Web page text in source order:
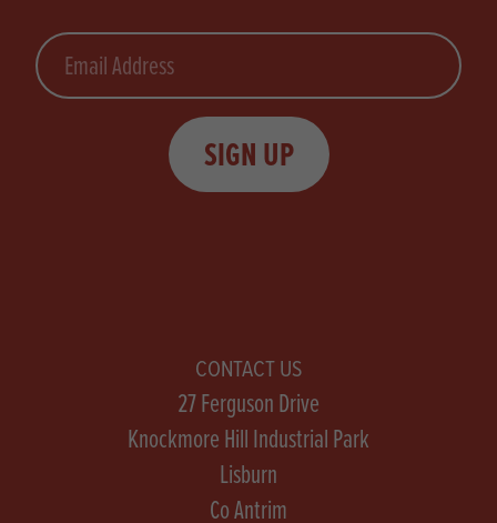
Email
SIGN UP
CONTACT US
27 Ferguson Drive
Knockmore Hill Industrial Park
Lisburn
Co Antrim